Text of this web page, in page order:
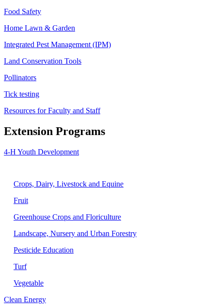
Food Safety
Home Lawn & Garden
Integrated Pest Management (IPM)
Land Conservation Tools
Pollinators
Tick testing
Resources for Faculty and Staff
Extension Programs
4-H Youth Development
Crops, Dairy, Livestock and Equine
Fruit
Greenhouse Crops and Floriculture
Landscape, Nursery and Urban Forestry
Pesticide Education
Turf
Vegetable
Clean Energy